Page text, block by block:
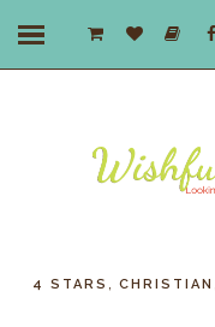
4 STARS CHRISTIAN